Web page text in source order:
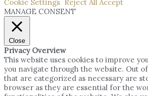
Cookie Settings Reject All Accept
MANAGE CONSENT
Close
Privacy Overview
This website uses cookies to improve
you navigate through the website. Out
that are categorized as necessary are
browser as they are essential for the